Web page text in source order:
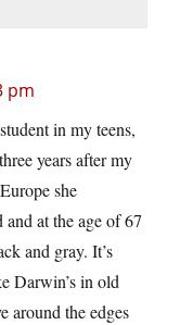
pm
in my teens,
years after my
she
at the age of 67
and gray. It’s
Darwin’s in old
around the edges